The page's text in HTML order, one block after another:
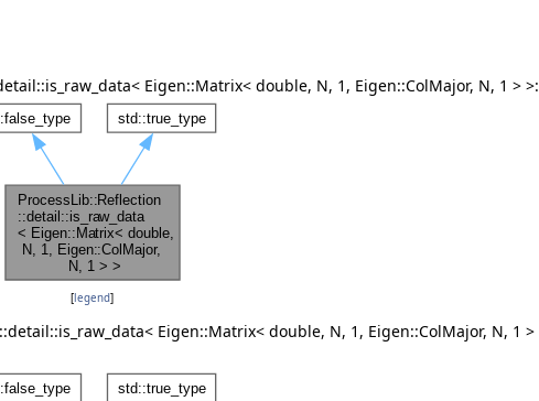
Eigen::Matrix< double, N, 1, Eigen::ColMajor, N, 1 > >:
[legend]
Eigen::Matrix< double, N, 1, Eigen::ColMajor, N, 1 >